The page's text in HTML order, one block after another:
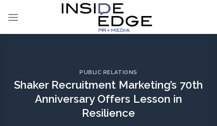
PUBLIC RELATIONS
Shaker Recruitment Marketing’s 70th
Anniversary Offers Lesson in
Resilience